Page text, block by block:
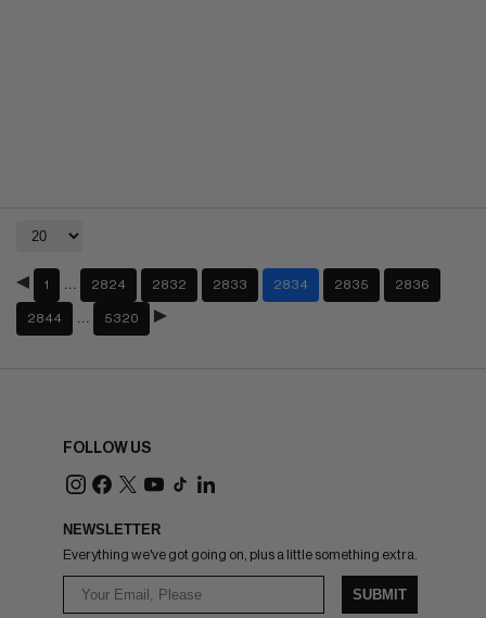
1 2824 2832 2833 2834 2835 2836
2844 5320
FOLLOW US
NEWSLETTER
Everything we've got going on, plus a little something extra.
SUBMIT